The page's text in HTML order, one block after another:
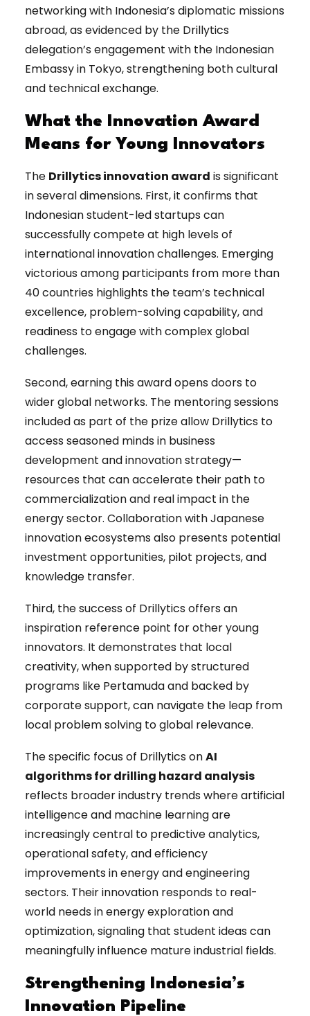
networking with Indonesia’s diplomatic missions
abroad, as evidenced by the Drillytics
delegation’s engagement with the Indonesian
Embassy in Tokyo, strengthening both cultural
and technical exchange.
What the Innovation Award
Means for Young Innovators
The Drillytics innovation award is significant
in several dimensions. First, it confirms that
Indonesian student-led startups can
successfully compete at high levels of
international innovation challenges. Emerging
victorious among participants from more than
40 countries highlights the team’s technical
excellence, problem-solving capability, and
readiness to engage with complex global
challenges.
Second, earning this award opens doors to
wider global networks. The mentoring sessions
included as part of the prize allow Drillytics to
access seasoned minds in business
development and innovation strategy—
resources that can accelerate their path to
commercialization and real impact in the
energy sector. Collaboration with Japanese
innovation ecosystems also presents potential
investment opportunities, pilot projects, and
knowledge transfer.
Third, the success of Drillytics offers an
inspiration reference point for other young
innovators. It demonstrates that local
creativity, when supported by structured
programs like Pertamuda and backed by
corporate support, can navigate the leap from
local problem solving to global relevance.
The specific focus of Drillytics onAI
algorithms for drilling hazard analysis
reflects broader industry trends where artificial
intelligence and machine learning are
increasingly central to predictive analytics,
operational safety, and efficiency
improvements in energy and engineering
sectors. Their innovation responds to real-
world needs in energy exploration and
optimization, signaling that student ideas can
meaningfully influence mature industrial fields.
Strengthening Indonesia’s
Innovation Pipeline